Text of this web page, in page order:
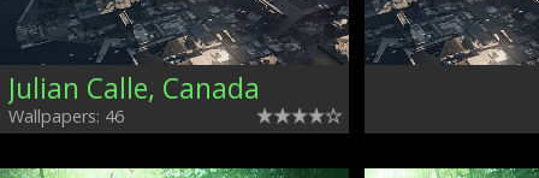
Julian Calle, Canada
Wallpapers: 46